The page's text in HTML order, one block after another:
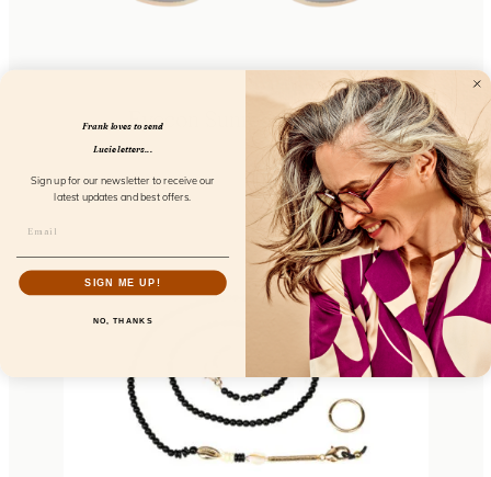
Eyecon Sunreader Coral
FL02800
Frank loves to send
Lucie letters...
Sign up for our newsletter to receive our
latest updates and best offers.
SIGN ME UP!
NO, THANKS